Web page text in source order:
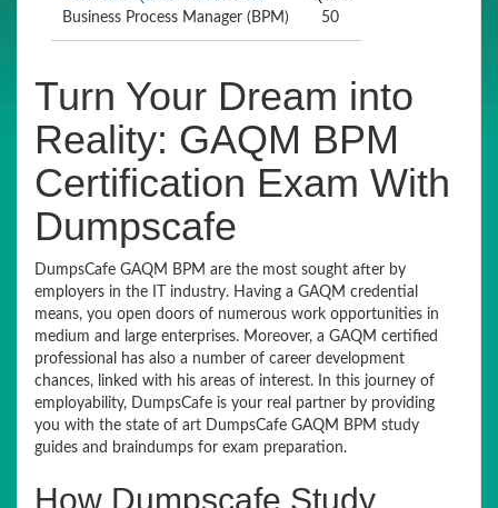
Business Process Manager (BPM)
50
Turn Your Dream into
Reality: GAQM BPM
Certification Exam With
Dumpscafe
DumpsCafe GAQM BPM are the most sought after by
employers in the IT industry. Having a GAQM credential
means, you open doors of numerous work opportunities in
medium and large enterprises. Moreover, a GAQM certified
professional has also a number of career development
chances, linked with his areas of interest. In this journey of
employability, DumpsCafe is your real partner by providing
you with the state of art DumpsCafe GAQM BPM study
guides and braindumps for exam preparation.
How Dumpscafe Study